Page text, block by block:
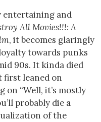
and
All Movies!!!: A
, it becomes glaringly
towards punks
90s. It kinda died
first leaned on
“Well, it’s mostly
probably die a
of the